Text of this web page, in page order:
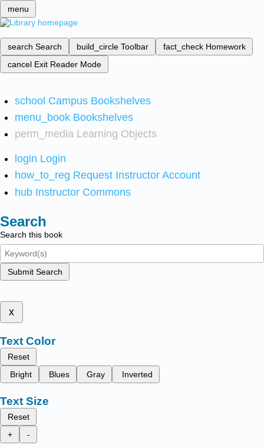
menu
search Search build_circle Toolbar fact_check Homework
cancel Exit Reader Mode
school Campus Bookshelves
menu_book Bookshelves
perm_media Learning Objects
login Login
how_to_reg Request Instructor Account
hub Instructor Commons
Search
Search this book
Submit Search
x
Text Color
Reset
Bright
Blues Gray Inverted
Text Size
Reset
+
-